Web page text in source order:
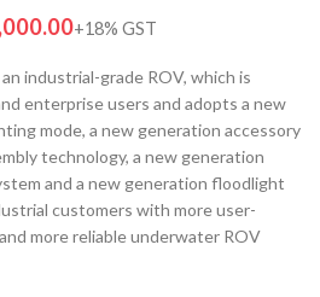
industrial-grade ROV, which is
enterprise users and adopts a new
mode, a new generation accessory
technology, a new generation
and a new generation floodlight
customers with more user-
more reliable underwater ROV